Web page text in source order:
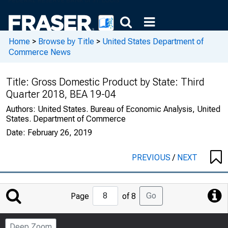
Home > Browse by Title > United States Department of
Commerce News
Title: Gross Domestic Product by State: Third
Quarter 2018, BEA 19-04
Authors: United States. Bureau of Economic Analysis, United
States. Department of Commerce
Date: February 26, 2019
PREVIOUS/ NEXT
Jump
to
Page
Page of 8 Go